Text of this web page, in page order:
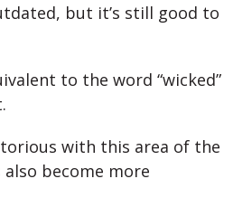
but it’s still good to
to the word “wicked”
with this area of the
become more